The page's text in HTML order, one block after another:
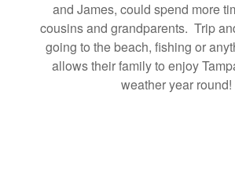
and James, could spend more
cousins and grandparents. Trip
going to the beach, fishing or
allows their family to enjoy
weather year round!